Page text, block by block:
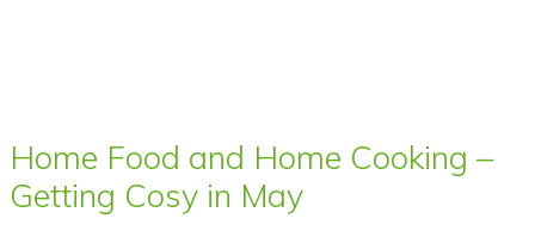
Home Food and Home Cooking –
Getting Cosy in May